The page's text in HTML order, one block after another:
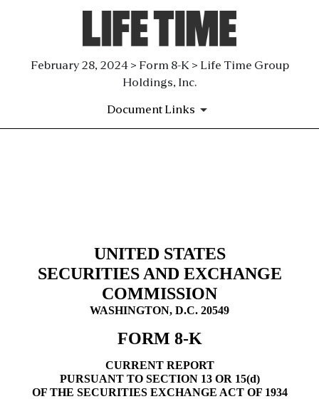
February 28, 2024 > Form 8-K > Life Time Group
Holdings, Inc.
Document Links
UNITED STATES
SECURITIES AND EXCHANGE
COMMISSION
WASHINGTON, D.C. 20549
FORM 8-K
CURRENT REPORT
PURSUANT TO SECTION 13 OR 15(d)
OF THE SECURITIES EXCHANGE ACT OF 1934